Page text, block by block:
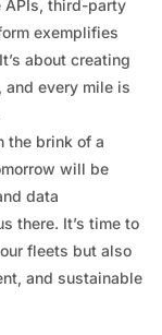
APIs, third-party
exemplifies
about creating
and every mile is
the brink of a
will be
data
there. It’s time to
fleets but also
and sustainable